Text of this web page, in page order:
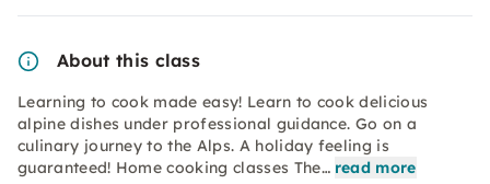
About this class
Learning to cook made easy! Learn to cook delicious
alpine dishes under professional guidance. Go on a
culinary journey to the Alps. A holiday feeling is
guaranteed! Home cooking classes The… read more